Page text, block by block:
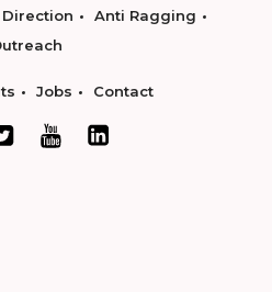
Direction
Anti Ragging
Jobs Contact